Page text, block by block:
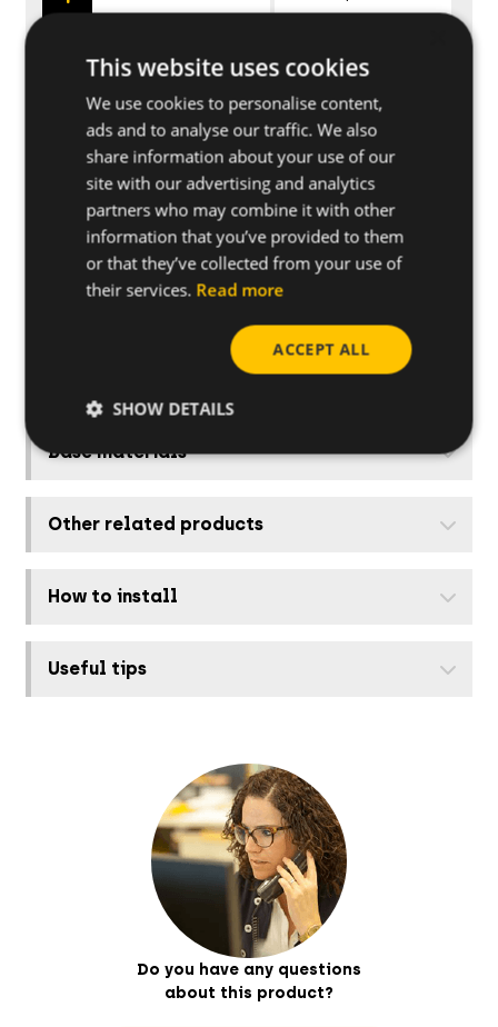
925FT
928FT
932FT
Pipe Ø 25
Pipe Ø 28
Pipe Ø 32
Further specifications
Base materials
Other related products
How to install
Useful tips
Do you have any questions
about this product?
This website uses cookies
We use cookies to personalise content,
ads and to analyse our traffic. We also
share information about your use of our
site with our advertising and analytics
partners who may combine it with other
information that you’ve provided to them
or that they’ve collected from your use of
their services. Read more
ACCEPT ALL
SHOW DETAILS